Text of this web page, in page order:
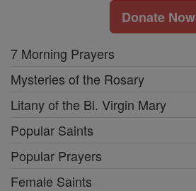
Donate Now
7 Morning Prayers
Mysteries of the Rosary
Litany of the Bl. Virgin Mary
Popular Saints
Popular Prayers
Female Saints